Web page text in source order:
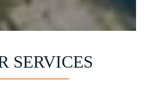
SERVICES